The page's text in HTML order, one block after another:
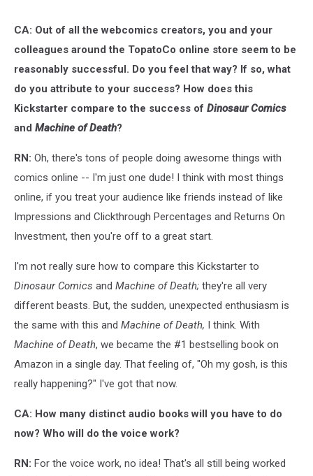
CA: Out of all the webcomics creators, you and your
colleagues around the TopatoCo online store seem to be
reasonably successful. Do you feel that way? If so, what
do you attribute to your success? How does this
Kickstarter compare to the success of Dinosaur Comics
and Machine of Death?
RN: Oh, there's tons of people doing awesome things with
comics online -- I'm just one dude! I think with most things
online, if you treat your audience like friends instead of like
Impressions and Clickthrough Percentages and Returns On
Investment, then you're off to a great start.
I'm not really sure how to compare this Kickstarter to
Dinosaur Comics and Machine of Death; they're all very
different beasts. But, the sudden, unexpected enthusiasm is
the same with this and Machine of Death, I think. With
Machine of Death, we became the #1 bestselling book on
Amazon in a single day. That feeling of, "Oh my gosh, is this
really happening?" I've got that now.
CA: How many distinct audio books will you have to do
now? Who will do the voice work?
RN: For the voice work, no idea! That's all still being worked